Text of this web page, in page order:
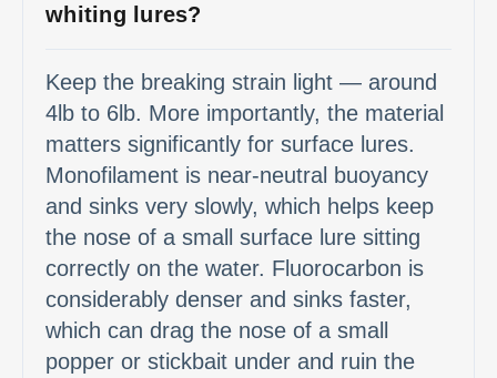
whiting lures?
Keep the breaking strain light — around
4lb to 6lb. More importantly, the material
matters significantly for surface lures.
Monofilament is near-neutral buoyancy
and sinks very slowly, which helps keep
the nose of a small surface lure sitting
correctly on the water. Fluorocarbon is
considerably denser and sinks faster,
which can drag the nose of a small
popper or stickbait under and ruin the